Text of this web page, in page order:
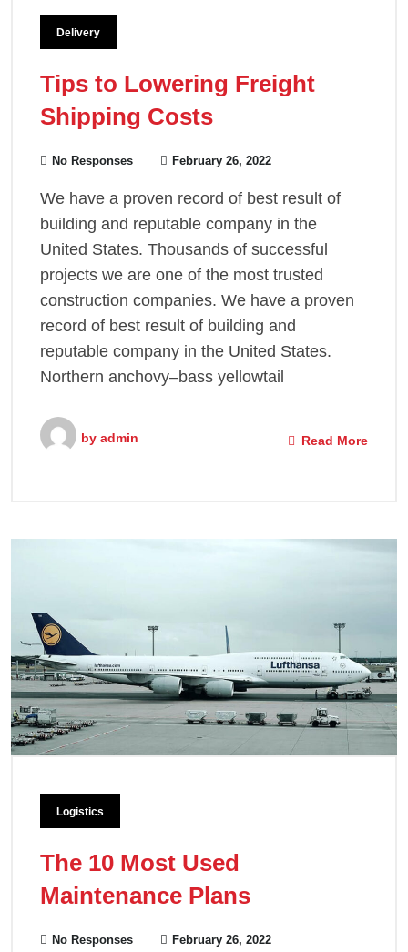
Delivery
Tips to Lowering Freight
Shipping Costs
No Responses February 26, 2022
We have a proven record of best result of
building and reputable company in the
United States. Thousands of successful
projects we are one of the most trusted
construction companies. We have a proven
record of best result of building and
reputable company in the United States.
Northern anchovy–bass yellowtail
by admin Read More
Logistics
The 10 Most Used
Maintenance Plans
No Responses February 26, 2022